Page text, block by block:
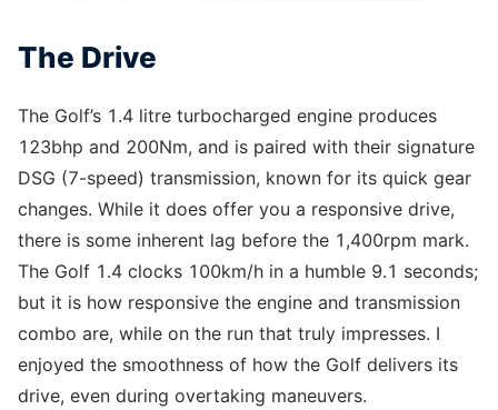
The Drive
The Golf’s 1.4 litre turbocharged engine produces
123bhp and 200Nm, and is paired with their signature
DSG (7-speed) transmission, known for its quick gear
changes. While it does offer you a responsive drive,
there is some inherent lag before the 1,400rpm mark.
The Golf 1.4 clocks 100km/h in a humble 9.1 seconds;
but it is how responsive the engine and transmission
combo are, while on the run that truly impresses. I
enjoyed the smoothness of how the Golf delivers its
drive, even during overtaking maneuvers.